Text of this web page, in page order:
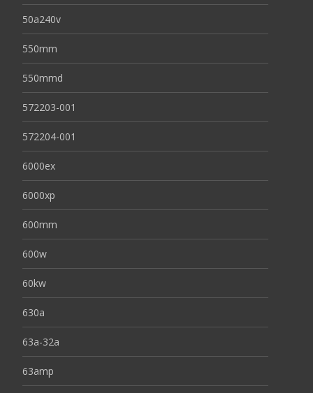
50a240v
550mm
550mmd
572203-001
572204-001
6000ex
6000xp
600mm
600w
60kw
630a
63a-32a
63amp